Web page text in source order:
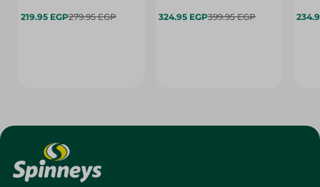
219.95 EGP279.95 EGP 324.95 EGP399.95 EGP